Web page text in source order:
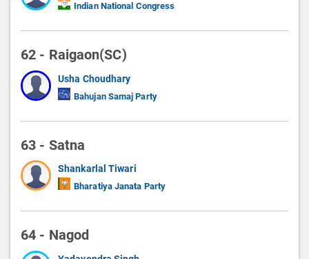
Indian National Congress
62 - Raigaon(SC)
Usha Choudhary
Bahujan Samaj Party
63 - Satna
Shankarlal Tiwari
Bharatiya Janata Party
64 - Nagod